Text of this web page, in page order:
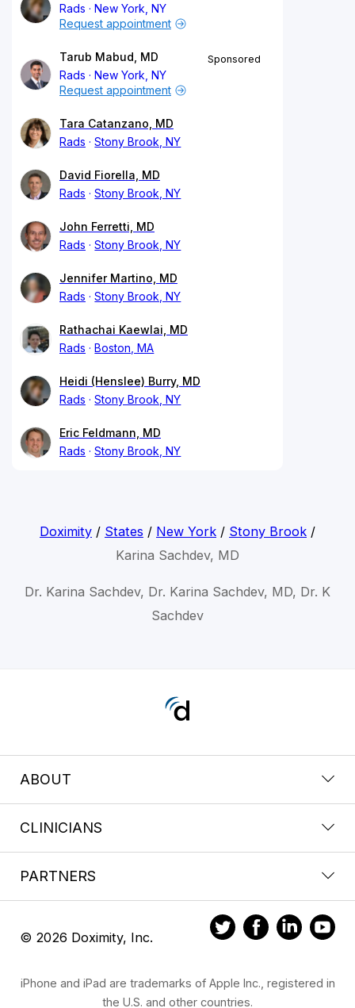
Rads
New York, NY
Request appointment
Tarub Mabud, MD
Rads
New York, NY
Sponsored
Request appointment
Tara Catanzano, MD
Rads
Stony Brook, NY
David Fiorella, MD
Rads
Stony Brook, NY
John Ferretti, MD
Rads
Stony Brook, NY
Jennifer Martino, MD
Rads
Stony Brook, NY
Rathachai Kaewlai, MD
Rads
Boston, MA
Heidi (Henslee) Burry, MD
Rads
Stony Brook, NY
Eric Feldmann, MD
Rads
Stony Brook, NY
Doximity/ States / New York/ Stony Brook/
Karina Sachdev, MD
Dr. Karina Sachdev, Dr. Karina Sachdev, MD, Dr. K
Sachdev
ABOUT
CLINICIANS
PARTNERS
© 2026 Doximity, Inc.
iPhone and iPad are trademarks of Apple Inc., registered in
the U.S. and other countries.